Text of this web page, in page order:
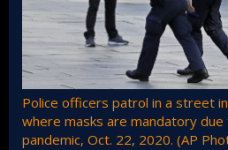
Police officers patrol in a street
where masks are mandatory
pandemic, Oct. 22, 2020. (AP